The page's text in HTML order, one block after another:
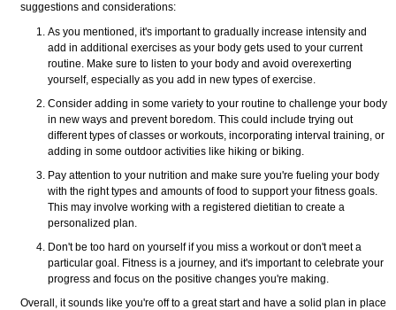
suggestions and considerations:
As you mentioned, it's important to gradually increase intensity and
add in additional exercises as your body gets used to your current
routine. Make sure to listen to your body and avoid overexerting
yourself, especially as you add in new types of exercise.
Consider adding in some variety to your routine to challenge your body
in new ways and prevent boredom. This could include trying out
different types of classes or workouts, incorporating interval training, or
adding in some outdoor activities like hiking or biking.
Pay attention to your nutrition and make sure you're fueling your body
with the right types and amounts of food to support your fitness goals.
This may involve working with a registered dietitian to create a
personalized plan.
Don't be too hard on yourself if you miss a workout or don't meet a
particular goal. Fitness is a journey, and it's important to celebrate your
progress and focus on the positive changes you're making.
Overall, it sounds like you're off to a great start and have a solid plan in place